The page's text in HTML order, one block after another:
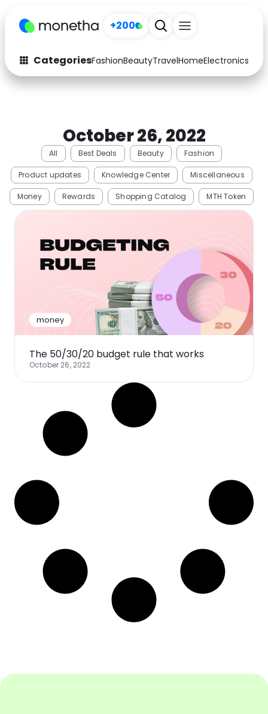
+200
CategoriesFashionBeautyTravelHomeElectronics
Fashion
Arts & Crafts
Computers
Electronics Education
Activities Food
Media Music
Health
See all shops
October 26, 2022
All Best Deals Beauty Fashion
Product updates Knowledge Center Miscellaneous
Money Rewards Shopping Catalog MTH Token
money
The 50/30/20 budget rule that works
October 26, 2022